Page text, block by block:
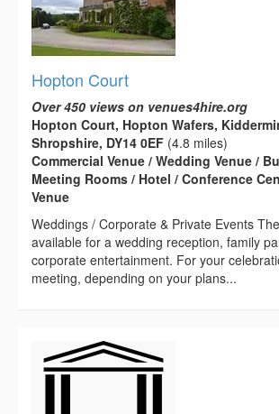
Hopton Court
Over 450 views on venues4hire.org
Hopton Court, Hopton Wafers,
Shropshire, DY14 0EF (4.8 miles)
Commercial Venue / Wedding Venue /
Meeting Rooms / Hotel / Conference
Venue
Weddings / Corporate & Private Events
available for a wedding reception, family
corporate entertainment. For your
meeting, depending on your plans...